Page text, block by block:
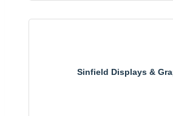
Sinfield Displays &